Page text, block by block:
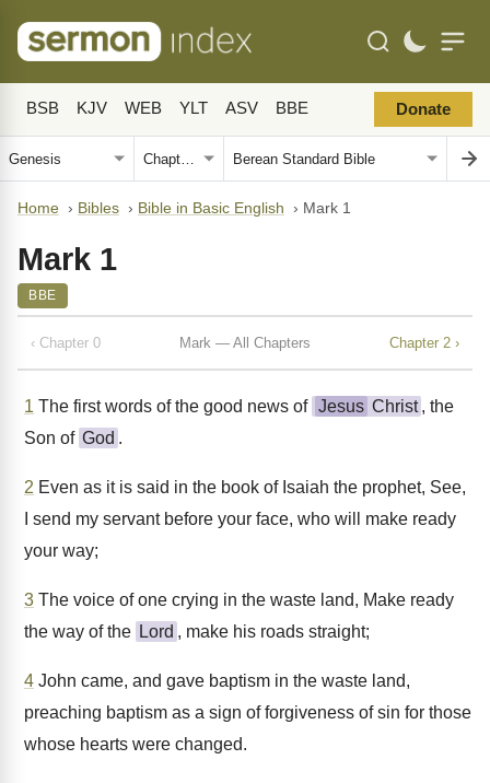
BSB KJV WEB YLT ASV BBE Donate
Home › Bibles › Bible in Basic English › Mark 1
Mark 1
BBE
‹ Chapter 0 Mark — All Chapters Chapter 2 ›
1 The first words of the good news of Jesus Christ , the
Son of God .
2 Even as it is said in the book of Isaiah the prophet, See,
I send my servant before your face, who will make ready
your way;
3 The voice of one crying in the waste land, Make ready
the way of the Lord , make his roads straight;
4 John came, and gave baptism in the waste land,
preaching baptism as a sign of forgiveness of sin for those
whose hearts were changed.